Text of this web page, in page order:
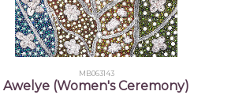
MB063143
Awelye (Women's Ceremony)